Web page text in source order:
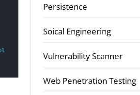
Persistence
Soical Engineering
Vulnerability Scanner
Web Penetration Testing